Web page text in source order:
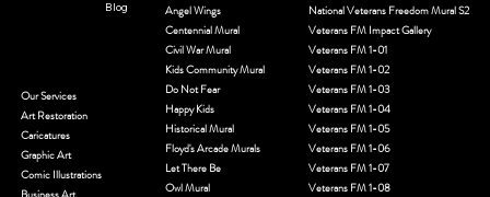
Blog
Our Services
Art Restoration
Caricatures
Graphic Art
Comic Illustrations
National Veterans Freedom Mural S2
Veterans FM Impact Gallery
Veterans FM 1-01
Veterans FM 1-02
Veterans FM 1-03
Veterans FM 1-04
Veterans FM 1-05
Veterans FM 1-06
Veterans FM 1-07
Veterans FM 1-08
Angel Wings
Centennial Mural
Civil War Mural
Kids Community Mural
Do Not Fear
Happy Kids
Historical Mural
Floyd's Arcade Murals
Let There Be
Owl Mural